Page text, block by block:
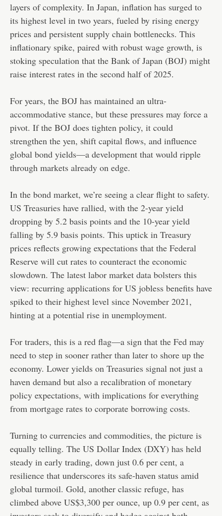
layers of complexity. In Japan, inflation has surged to
its highest level in two years, fueled by rising energy
prices and persistent supply chain bottlenecks. This
inflationary spike, paired with robust wage growth, is
stoking speculation that the Bank of Japan (BOJ) might
raise interest rates in the second half of 2025.
For years, the BOJ has maintained an ultra-
accommodative stance, but these pressures may force a
pivot. If the BOJ does tighten policy, it could
strengthen the yen, shift capital flows, and influence
global bond yields—a development that would ripple
through markets already on edge.
In the bond market, we’re seeing a clear flight to safety.
US Treasuries have rallied, with the 2-year yield
dropping by 5.2 basis points and the 10-year yield
falling by 5.9 basis points. This uptick in Treasury
prices reflects growing expectations that the Federal
Reserve will cut rates to counteract the economic
slowdown. The latest labor market data bolsters this
view: recurring applications for US jobless benefits have
spiked to their highest level since November 2021,
hinting at a potential rise in unemployment.
For traders, this is a red flag—a sign that the Fed may
need to step in sooner rather than later to shore up the
economy. Lower yields on Treasuries signal not just a
haven demand but also a recalibration of monetary
policy expectations, with implications for everything
from mortgage rates to corporate borrowing costs.
Turning to currencies and commodities, the picture is
equally telling. The US Dollar Index (DXY) has held
steady in early trading, down just 0.6 per cent, a
resilience that underscores its safe-haven status amid
global turmoil. Gold, another classic refuge, has
climbed above US$3,300 per ounce, up 0.9 per cent, as